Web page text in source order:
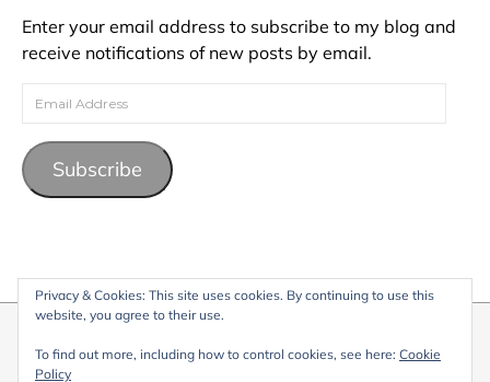
Enter your email address to subscribe to my blog and
receive notifications of new posts by email.
Email Address
Subscribe
text, images, and graphics, is protected by copyright and may not
Privacy & Cookies: This site uses cookies. By continuing to use this
website, you agree to their use.
To find out more, including how to control cookies, see here: Cookie
Policy